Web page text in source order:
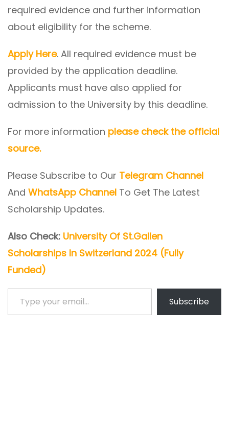
required evidence and further information
about eligibility for the scheme.
Apply Here. All required evidence must be
provided by the application deadline.
Applicants must have also applied for
admission to the University by this deadline.
For more information please check the official
source.
Please Subscribe to Our Telegram Channel
And WhatsApp Channel To Get The Latest
Scholarship Updates.
Also Check: University Of St.Gallen
Scholarships In Switzerland 2024 (Fully
Funded)
Type your email…
Subscribe